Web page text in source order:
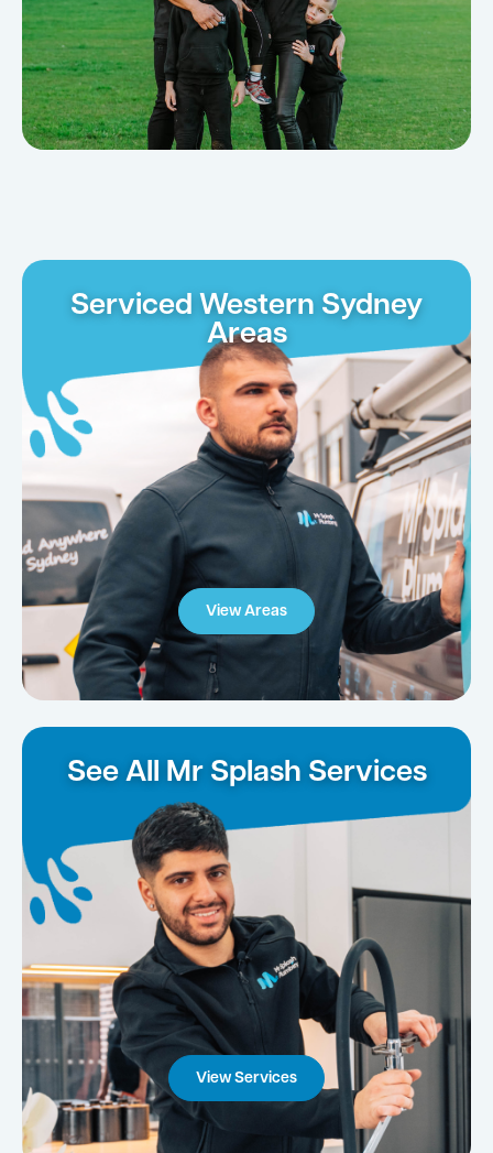
Serviced Western Sydney
Areas
View Areas
See All Mr Splash Services
View Services